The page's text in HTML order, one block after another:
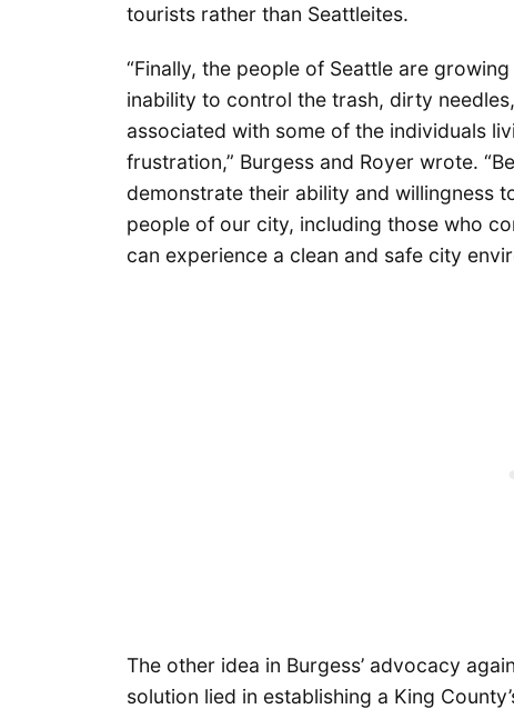
tourists rather than Seattleites.
“Finally, the people of Seattle are
inability to control the trash, dirty
associated with some of the individuals
frustration,” Burgess and Royer wrote.
demonstrate their ability and willingness
people of our city, including those who
can experience a clean and safe city
The other idea in Burgess’ advocacy
solution lied in establishing a King